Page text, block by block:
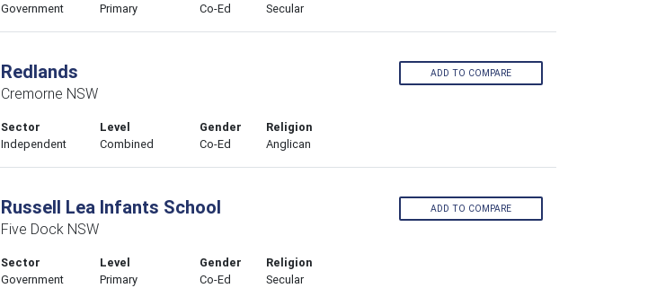
Government
Primary
Co-Ed
Secular
Redlands
Cremorne NSW
Sector
Independent
Level
Combined
Gender
Co-Ed
Religion
Anglican
ADD TO COMPARE
Russell Lea Infants School
Five Dock NSW
Sector
Government
Level
Primary
Gender
Co-Ed
Religion
Secular
ADD TO COMPARE